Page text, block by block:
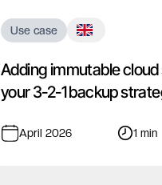
Use case
Adding immutable
your 3-2-1 backup
April 2026 1 min